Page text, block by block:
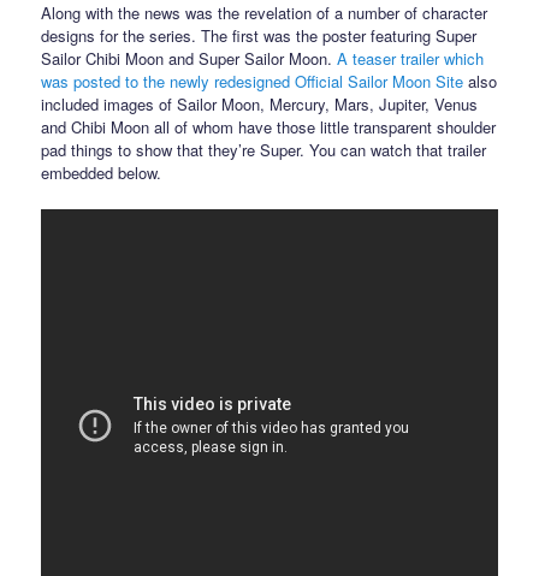
Along with the news was the revelation of a number of character
designs for the series. The first was the poster featuring Super
Sailor Chibi Moon and Super Sailor Moon.A teaser trailer which
was posted to the newly redesigned Official Sailor Moon Site also
included images of Sailor Moon, Mercury, Mars, Jupiter, Venus
and Chibi Moon all of whom have those little transparent shoulder
pad things to show that they’re Super. You can watch that trailer
embedded below.